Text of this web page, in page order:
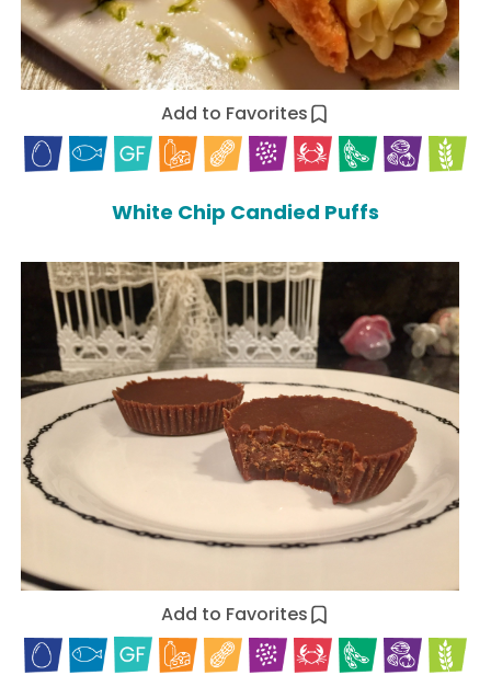
Add to Favorites
White Chip Candied Puffs
Add to Favorites